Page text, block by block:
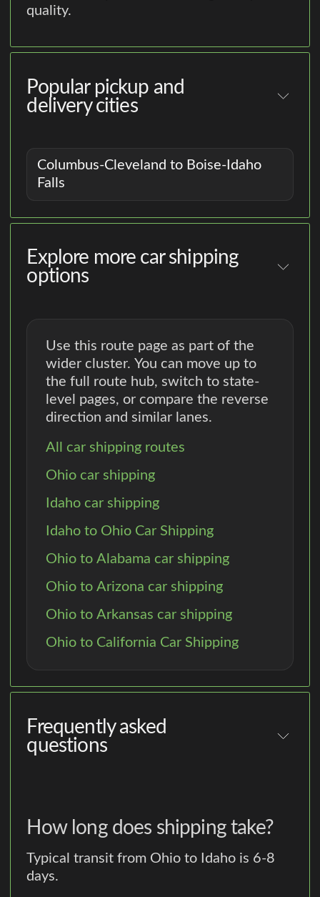
quality.
Popular pickup and
delivery cities
Columbus-Cleveland to Boise-Idaho
Falls
Explore more car shipping
options
Use this route page as part of the
wider cluster. You can move up to
the full route hub, switch to state-
level pages, or compare the reverse
direction and similar lanes.
All car shipping routes
Ohio car shipping
Idaho car shipping
Idaho to Ohio Car Shipping
Ohio to Alabama car shipping
Ohio to Arizona car shipping
Ohio to Arkansas car shipping
Ohio to California Car Shipping
Frequently asked
questions
How long does shipping take?
Typical transit from Ohio to Idaho is 6-8
days.